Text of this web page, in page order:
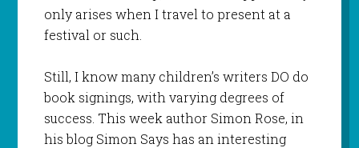
only arises when I travel to present at a
festival or such.
Still, I know many children’s writers DO do
book signings, with varying degrees of
success. This week author Simon Rose, in
his blog Simon Says has an interesting